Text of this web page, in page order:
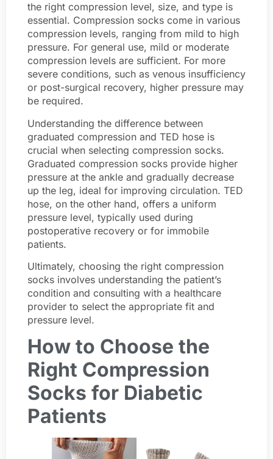
the right compression level, size, and type is
essential. Compression socks come in various
compression levels, ranging from mild to high
pressure. For general use, mild or moderate
compression levels are sufficient. For more
severe conditions, such as venous insufficiency
or post-surgical recovery, higher pressure may
be required.
Understanding the difference between
graduated compression and TED hose is
crucial when selecting compression socks.
Graduated compression socks provide higher
pressure at the ankle and gradually decrease
up the leg, ideal for improving circulation. TED
hose, on the other hand, offers a uniform
pressure level, typically used during
postoperative recovery or for immobile
patients.
Ultimately, choosing the right compression
socks involves understanding the patient’s
condition and consulting with a healthcare
provider to select the appropriate fit and
pressure level.
How to Choose the
Right Compression
Socks for Diabetic
Patients